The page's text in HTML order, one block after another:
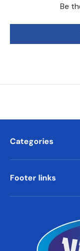
Be
Categories
Footer links